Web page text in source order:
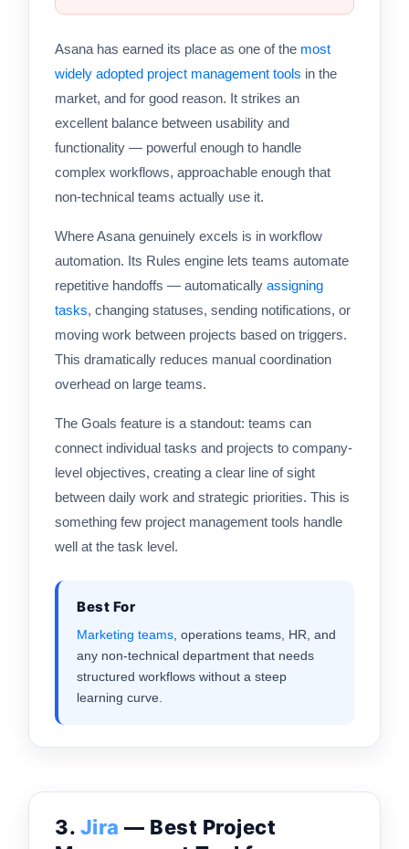
Asana has earned its place as one of the most
widely adopted project management tools in the
market, and for good reason. It strikes an
excellent balance between usability and
functionality — powerful enough to handle
complex workflows, approachable enough that
non-technical teams actually use it.
Where Asana genuinely excels is in workflow
automation. Its Rules engine lets teams automate
repetitive handoffs — automatically assigning
tasks, changing statuses, sending notifications, or
moving work between projects based on triggers.
This dramatically reduces manual coordination
overhead on large teams.
The Goals feature is a standout: teams can
connect individual tasks and projects to company-
level objectives, creating a clear line of sight
between daily work and strategic priorities. This is
something few project management tools handle
well at the task level.
Best For
Marketing teams , operations teams, HR, and
any non-technical department that needs
structured workflows without a steep
learning curve.
3. Jira — Best Project